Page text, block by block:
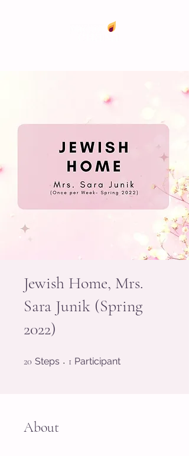
Jewish Home, Mrs.
Sara Junik (Spring
2022)
20 Steps 20 Steps
1 Participant
About